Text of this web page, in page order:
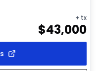
+ tx
$43,000